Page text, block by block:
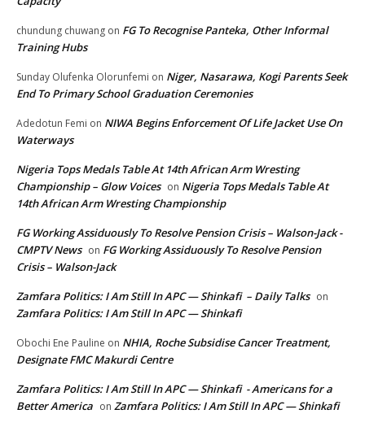
chundung chuwang on FG To Recognise Panteka, Other Informal
Training Hubs
Sunday Olufenka Olorunfemi on Niger, Nasarawa, Kogi Parents Seek
End To Primary School Graduation Ceremonies
Adedotun Femi on NIWA Begins Enforcement Of Life Jacket Use On
Waterways
Nigeria Tops Medals Table At 14th African Arm Wresting
Championship – Glow Voices on Nigeria Tops Medals Table At
14th African Arm Wresting Championship
FG Working Assiduously To Resolve Pension Crisis – Walson-Jack -
CMPTV News on FG Working Assiduously To Resolve Pension
Crisis – Walson-Jack
Zamfara Politics: I Am Still In APC — Shinkafi – Daily Talks on
Zamfara Politics: I Am Still In APC — Shinkafi
Obochi Ene Pauline on NHIA, Roche Subsidise Cancer Treatment,
Designate FMC Makurdi Centre
Zamfara Politics: I Am Still In APC — Shinkafi - Americans for a
Better America on Zamfara Politics: I Am Still In APC — Shinkafi